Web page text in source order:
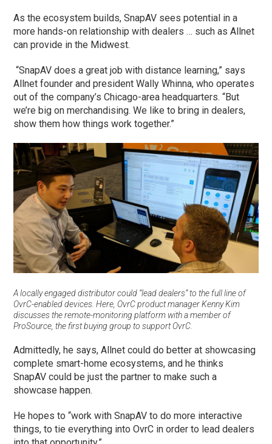
As the ecosystem builds, SnapAV sees potential in a
more hands-on relationship with dealers … such as Allnet
can provide in the Midwest.
“SnapAV does a great job with distance learning,” says
Allnet founder and president Wally Whinna, who operates
out of the company’s Chicago-area headquarters. “But
we’re big on merchandising. We like to bring in dealers,
show them how things work together.”
A locally engaged distributor could “lead dealers” to the full line of
OvrC-enabled devices. Here, OvrC product manager Kenny Kim
discusses the remote-monitoring platform with a member of
ProSource, the first buying group to support OvrC.
Admittedly, he says, Allnet could do better at showcasing
complete smart-home ecosystems, and he thinks
SnapAV could be just the partner to make such a
showcase happen.
He hopes to “work with SnapAV to do more interactive
things, to tie everything into OvrC in order to lead dealers